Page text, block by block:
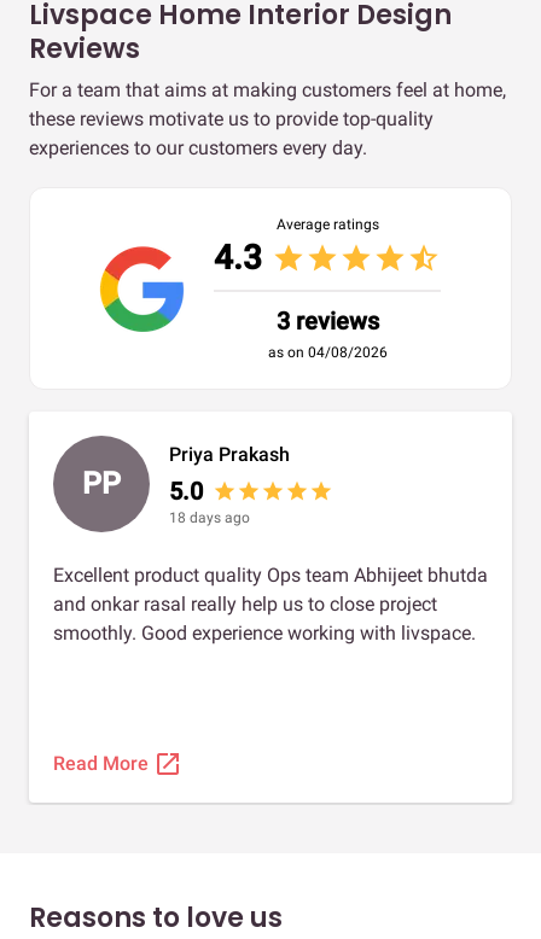
Livspace Home Interior Design
Reviews
For a team that aims at making customers feel at home,
these reviews motivate us to provide top-quality
experiences to our customers every day.
Average ratings
4.3 starstarstarstarstar_half
3 reviews
as on 04/08/2026
PP
Priya Prakash
5.0 star star star star star
18 days ago
Excellent product quality Ops team Abhijeet bhutda
and onkar rasal really help us to close project
smoothly. Good experience working with livspace.
Read More open_in_new
Reasons to love us